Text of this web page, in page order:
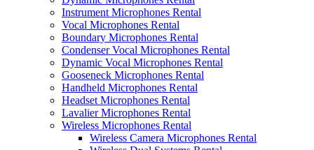
Instrument Microphones Rental
Vocal Microphones Rental
Boundary Microphones Rental
Condenser Vocal Microphones Rental
Dynamic Vocal Microphones Rental
Gooseneck Microphones Rental
Handheld Microphones Rental
Headset Microphones Rental
Lavalier Microphones Rental
Wireless Microphones Rental
Wireless Camera Microphones Rental